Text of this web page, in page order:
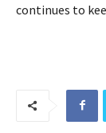
continues to